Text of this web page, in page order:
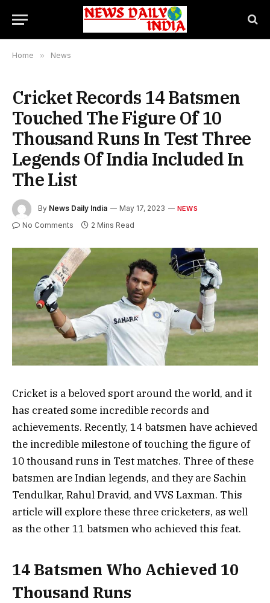
Home » News
Cricket Records 14 Batsmen
Touched The Figure Of 10
Thousand Runs In Test Three
Legends Of India Included In
The List
By News Daily India May 17, 2023 NEWS
No Comments 2 Mins Read
Cricket is a beloved sport around the world, and it
has created some incredible records and
achievements. Recently, 14 batsmen have achieved
the incredible milestone of touching the figure of
10 thousand runs in Test matches. Three of these
batsmen are Indian legends, and they are Sachin
Tendulkar, Rahul Dravid, and VVS Laxman. This
article will explore these three cricketers, as well
as the other 11 batsmen who achieved this feat.
14 Batsmen Who Achieved 10
Thousand Runs